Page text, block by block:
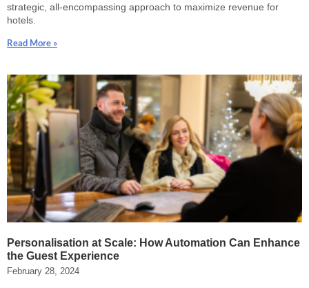
strategic, all-encompassing approach to maximize revenue for
hotels.
Read More »
Personalisation at Scale: How Automation Can Enhance
the Guest Experience
February 28, 2024